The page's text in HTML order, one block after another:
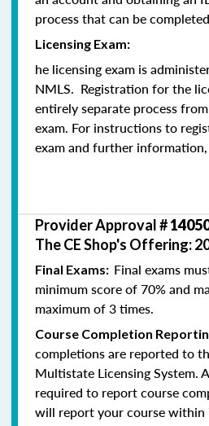
process that can be completed
Licensing Exam:
he licensing exam is
NMLS. Registration for the
entirely separate process
exam. For instructions to
exam and further
Provider Approval #
The CE Shop's Offering:
Final Exams: Final exams
minimum score of 70% and
maximum of 3 times.
Course Completion
completions are reported to
Multistate Licensing System.
required to report course
will report your course within